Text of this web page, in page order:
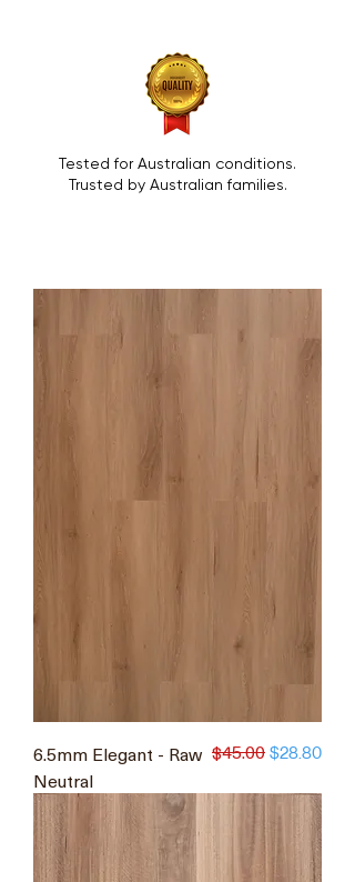
Tested for Australian conditions.
Trusted by Australian families.
6.5mm Elegant - Raw
Neutral
Regular Price
$45.00 Sale Price
$28.80